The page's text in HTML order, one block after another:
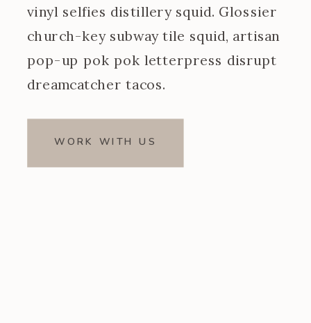
vinyl selfies distillery squid. Glossier
church-key subway tile squid, artisan
pop-up pok pok letterpress disrupt
dreamcatcher tacos.
WORK WITH US